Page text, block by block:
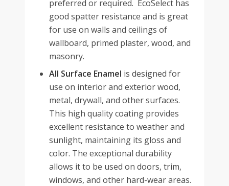
preferred or required. EcoSelect has
good spatter resistance and is great
for use on walls and ceilings of
wallboard, primed plaster, wood, and
masonry.
All Surface Enamel is designed for
use on interior and exterior wood,
metal, drywall, and other surfaces.
This high quality coating provides
excellent resistance to weather and
sunlight, maintaining its gloss and
color. The exceptional durability
allows it to be used on doors, trim,
windows, and other hard-wear areas.